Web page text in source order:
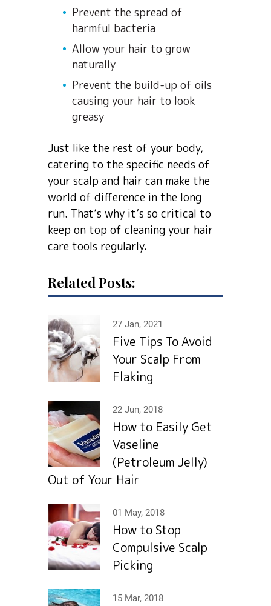
Prevent the spread of
harmful bacteria
Allow your hair to grow
naturally
Prevent the build-up of oils
causing your hair to look
greasy
Just like the rest of your body,
catering to the specific needs of
your scalp and hair can make the
world of difference in the long
run. That’s why it’s so critical to
keep on top of cleaning your hair
care tools regularly.
Related Posts:
27 Jan, 2021
Five Tips To Avoid
Your Scalp From
Flaking
22 Jun, 2018
How to Easily Get
Vaseline
(Petroleum Jelly)
Out of Your Hair
01 May, 2018
How to Stop
Compulsive Scalp
Picking
15 Mar, 2018